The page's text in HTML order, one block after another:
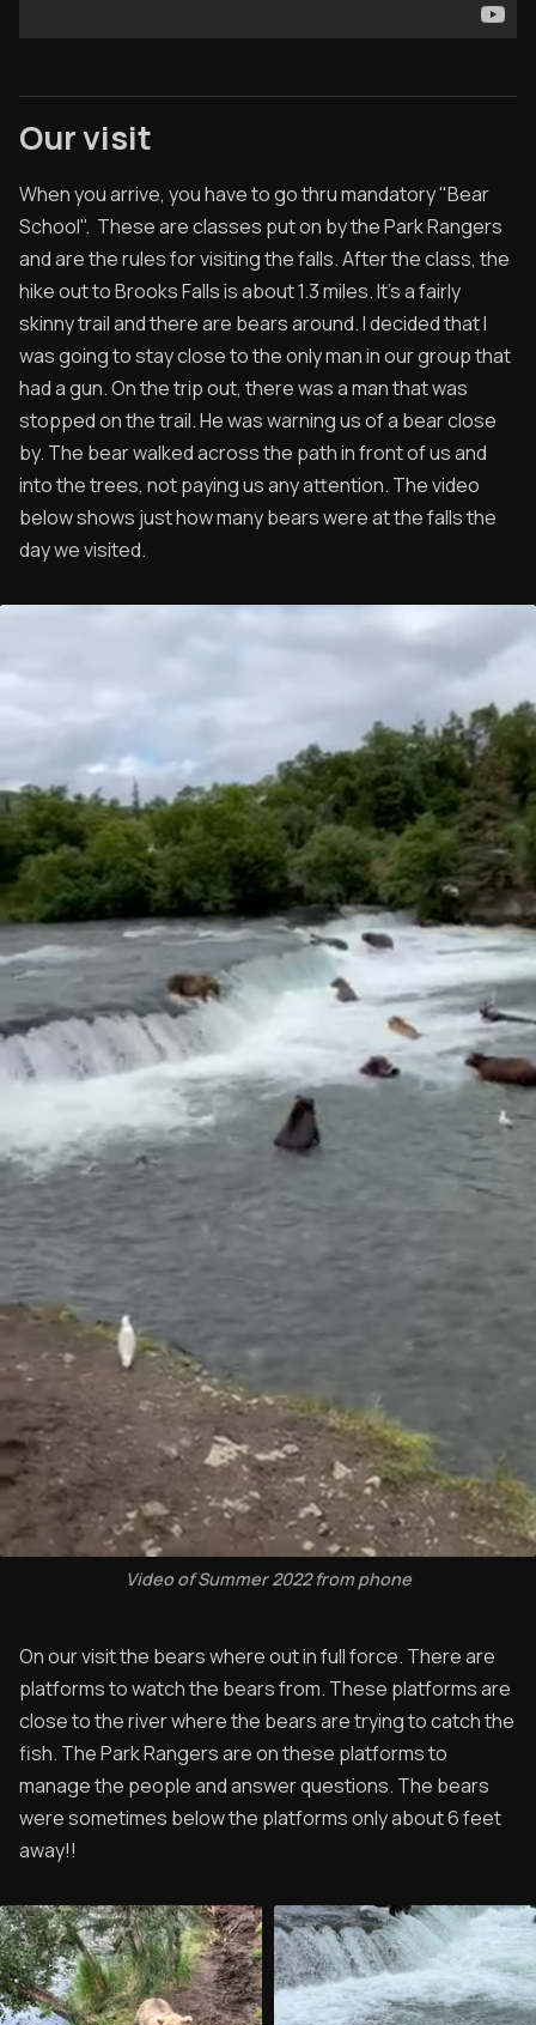
Our visit
When you arrive, you have to go thru mandatory "Bear
School". These are classes put on by the Park Rangers
and are the rules for visiting the falls. After the class, the
hike out to Brooks Falls is about 1.3 miles. It's a fairly
skinny trail and there are bears around. I decided that I
was going to stay close to the only man in our group that
had a gun. On the trip out, there was a man that was
stopped on the trail. He was warning us of a bear close
by. The bear walked across the path in front of us and
into the trees, not paying us any attention. The video
below shows just how many bears were at the falls the
day we visited.
Video of Summer 2022 from phone
On our visit the bears where out in full force. There are
platforms to watch the bears from. These platforms are
close to the river where the bears are trying to catch the
fish. The Park Rangers are on these platforms to
manage the people and answer questions. The bears
were sometimes below the platforms only about 6 feet
away!!